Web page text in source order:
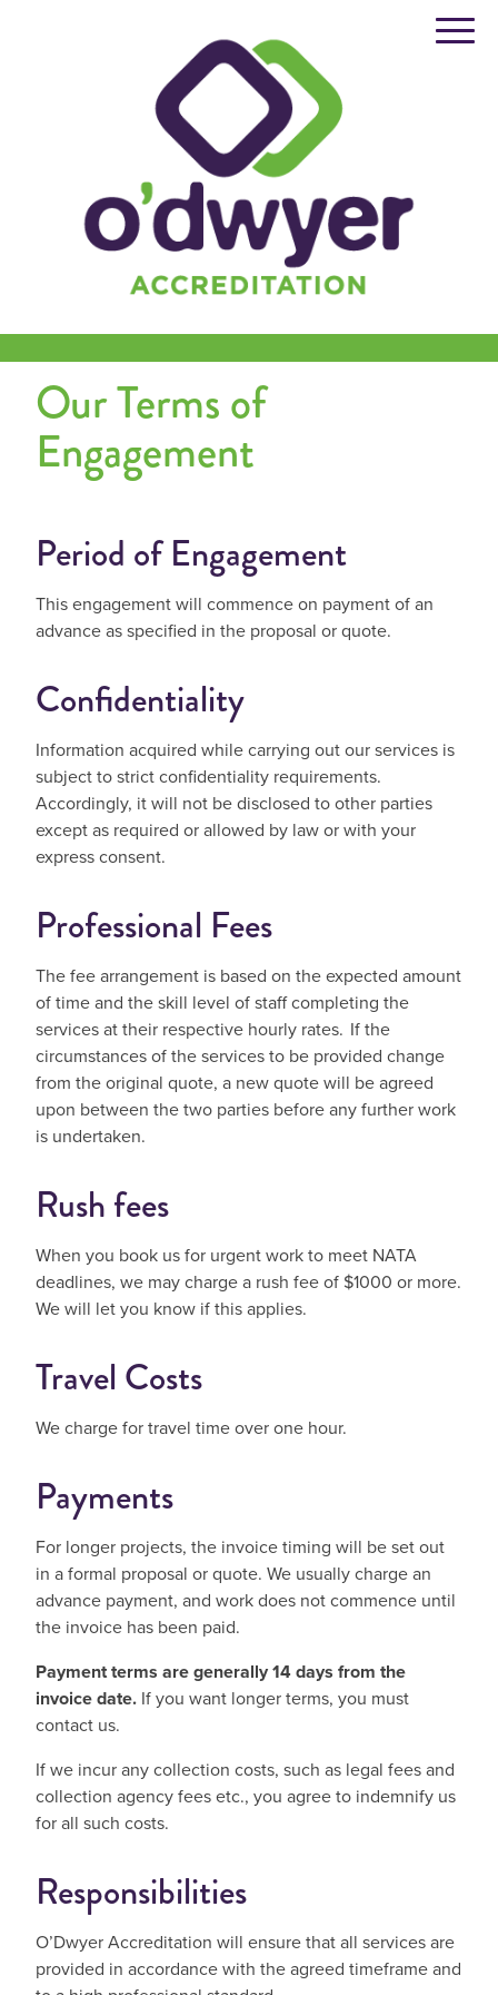
Our Terms of
Engagement
Period of Engagement
This engagement will commence on payment of an
advance as specified in the proposal or quote.
Confidentiality
Information acquired while carrying out our services is
subject to strict confidentiality requirements.
Accordingly, it will not be disclosed to other parties
except as required or allowed by law or with your
express consent.
Professional Fees
The fee arrangement is based on the expected amount
of time and the skill level of staff completing the
services at their respective hourly rates. If the
circumstances of the services to be provided change
from the original quote, a new quote will be agreed
upon between the two parties before any further work
is undertaken.
Rush fees
When you book us for urgent work to meet NATA
deadlines, we may charge a rush fee of $1000 or more.
We will let you know if this applies.
Travel Costs
We charge for travel time over one hour.
Payments
For longer projects, the invoice timing will be set out
in a formal proposal or quote. We usually charge an
advance payment, and work does not commence until
the invoice has been paid.
Payment terms are generally 14 days from the
invoice date. If you want longer terms, you must
contact us.
If we incur any collection costs, such as legal fees and
collection agency fees etc., you agree to indemnify us
for all such costs.
Responsibilities
O’Dwyer Accreditation will ensure that all services are
provided in accordance with the agreed timeframe and